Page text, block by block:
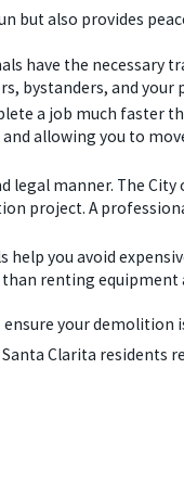
but also provides
have the necessary
bystanders, and your
a job much faster
allowing you to
manner. The City
project. A
you avoid
renting equipment
your demolition
Santa Clarita residents